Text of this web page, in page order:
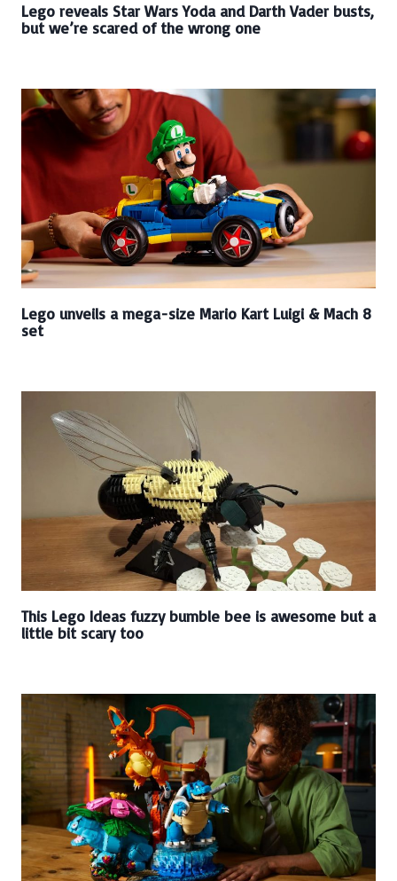
Lego reveals Star Wars Yoda and Darth Vader busts,
but we’re scared of the wrong one
Lego unveils a mega-size Mario Kart Luigi & Mach 8
set
This Lego Ideas fuzzy bumble bee is awesome but a
little bit scary too